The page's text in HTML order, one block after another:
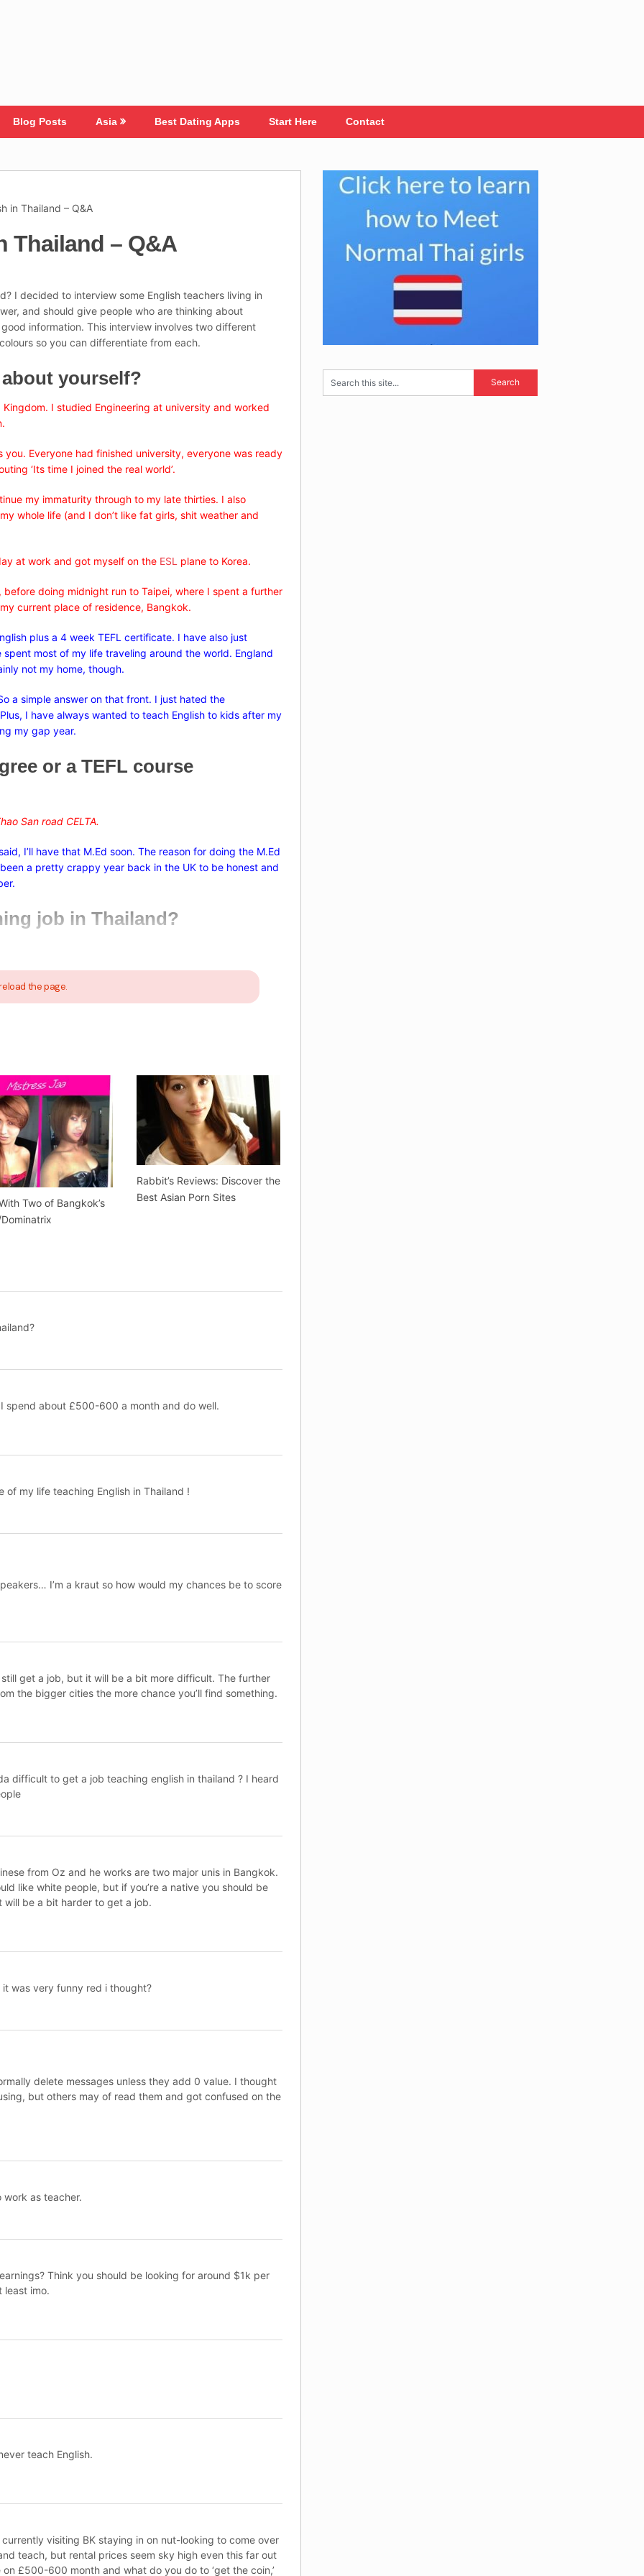
Blog Posts Asia Best Dating Apps Start Here Contact
in Thailand – Q&A
Thailand – Q&A
I decided to interview some English teachers living in
and should give people who are thinking about
information. This interview involves two different
so you can differentiate from each.
yourself?
I studied Engineering at university and worked
Everyone had finished university, everyone was ready
‘Its time I joined the real world’.
my immaturity through to my late thirties. I also
whole life (and I don’t like fat girls, shit weather and
at work and got myself on the ESL plane to Korea.
doing midnight run to Taipei, where I spent a further
current place of residence, Bangkok.
plus a 4 week TEFL certificate. I have also just
spent most of my life traveling around the world. England
not my home, though.
a simple answer on that front. I just hated the
I have always wanted to teach English to kids after my
my gap year.
or a TEFL course
San road CELTA.
I’ll have that M.Ed soon. The reason for doing the M.Ed
a pretty crappy year back in the UK to be honest and
job in Thailand?
the page.
Two of Bangkok’s
Rabbit’s Reviews: Discover the
Best Asian Porn Sites
spend about £500-600 a month and do well.
of my life teaching English in Thailand !
I’m a kraut so how would my chances be to score
get a job, but it will be a bit more difficult. The further
the bigger cities the more chance you’ll find something.
difficult to get a job teaching english in thailand ? I heard
from Oz and he works are two major unis in Bangkok.
like white people, but if you’re a native you should be
will be a bit harder to get a job.
was very funny red i thought?
delete messages unless they add 0 value. I thought
but others may of read them and got confused on the
work as teacher.
Think you should be looking for around $1k per
least imo.
teach English.
visiting BK staying in on nut-looking to come over
teach, but rental prices seem sky high even this far out
£500-600 month and what do you do to ‘get the coin,’